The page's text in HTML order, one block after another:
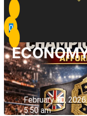
0
February 10, 2026
5:50 am